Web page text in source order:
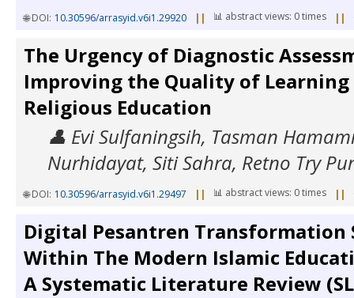
🌐 DOI: 10.30596/arrasyid.v6i1.29920 || 📊 abstract views: 0 times ||
The Urgency of Diagnostic
Improving the Quality of
Religious Education
👤 Evi Sulfaningsih, Tasman
Nurhidayat, Siti Sahra, Retno Try
🌐 DOI: 10.30596/arrasyid.v6i1.29497 || 📊 abstract views: 0 times ||
Digital Pesantren Transformation
Within The Modern Islamic
A Systematic Literature Review